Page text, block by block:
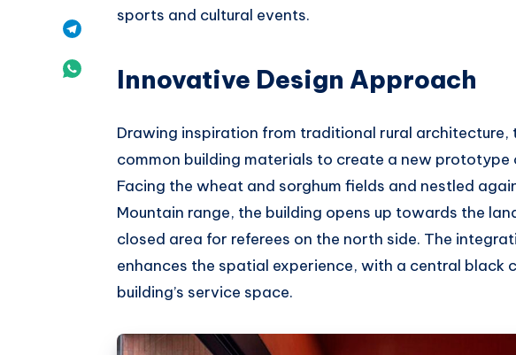
Twitter
Share
Whatsapp
sports and cultural events.
Innovative Design Approach
Drawing inspiration from traditional rural architecture,
common building materials to create a new
Facing the wheat and sorghum fields and nestled
Mountain range, the building opens up towards the
closed area for referees on the north side. The
enhances the spatial experience, with a central black
building’s service space.